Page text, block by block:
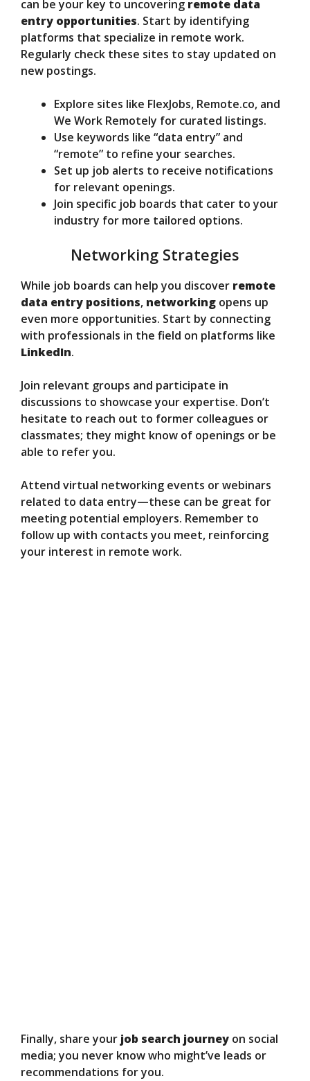
can be your key to uncovering remote data
entry opportunities. Start by identifying
platforms that specialize in remote work.
Regularly check these sites to stay updated on
new postings.
Explore sites like FlexJobs, Remote.co, and
We Work Remotely for curated listings.
Use keywords like “data entry” and
“remote” to refine your searches.
Set up job alerts to receive notifications
for relevant openings.
Join specific job boards that cater to your
industry for more tailored options.
Networking Strategies
While job boards can help you discover remote
data entry positions, networking opens up
even more opportunities. Start by connecting
with professionals in the field on platforms like
LinkedIn.
Join relevant groups and participate in
discussions to showcase your expertise. Don’t
hesitate to reach out to former colleagues or
classmates; they might know of openings or be
able to refer you.
Attend virtual networking events or webinars
related to data entry—these can be great for
meeting potential employers. Remember to
follow up with contacts you meet, reinforcing
your interest in remote work.
Finally, share your job search journey on social
media; you never know who might’ve leads or
recommendations for you.